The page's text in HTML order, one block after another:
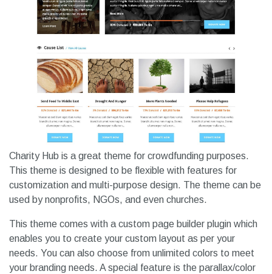
Charity Hub is a great theme for crowdfunding purposes.
This theme is designed to be flexible with features for
customization and multi-purpose design. The theme can be
used by nonprofits, NGOs, and even churches.
This theme comes with a custom page builder plugin which
enables you to create your custom layout as per your
needs. You can also choose from unlimited colors to meet
your branding needs. A special feature is the parallax/color